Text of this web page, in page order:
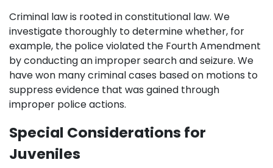
Criminal law is rooted in constitutional law. We
investigate thoroughly to determine whether, for
example, the police violated the Fourth Amendment
by conducting an improper search and seizure. We
have won many criminal cases based on motions to
suppress evidence that was gained through
improper police actions.
Special Considerations for
Juveniles